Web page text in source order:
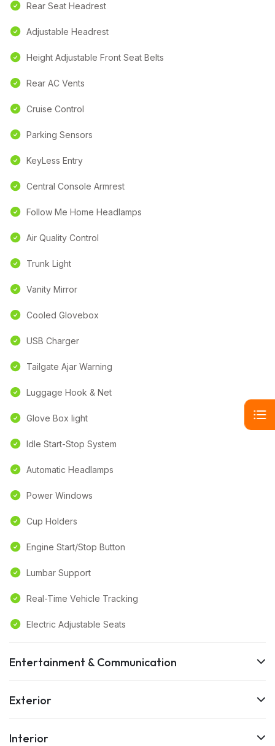
Rear Seat Headrest
Adjustable Headrest
Height Adjustable Front Seat Belts
Rear AC Vents
Cruise Control
Parking Sensors
KeyLess Entry
Central Console Armrest
Follow Me Home Headlamps
Air Quality Control
Trunk Light
Vanity Mirror
Cooled Glovebox
USB Charger
Tailgate Ajar Warning
Luggage Hook & Net
Glove Box light
Idle Start-Stop System
Automatic Headlamps
Power Windows
Cup Holders
Engine Start/Stop Button
Lumbar Support
Real-Time Vehicle Tracking
Electric Adjustable Seats
Entertainment & Communication
Exterior
Interior